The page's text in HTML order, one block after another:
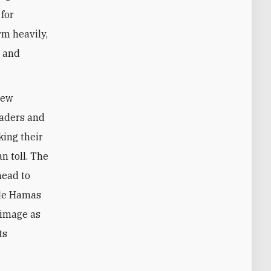
heavily,
and
their
toll. The
to
Hamas
as